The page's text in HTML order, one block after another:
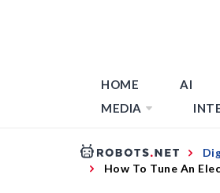
HOME AI
MEDIA
How To Tune An